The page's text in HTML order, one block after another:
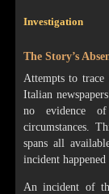
Investigation
The Story’s
Attempts to
Italian
no evidence
circumstances.
spans all
incident happened
An incident of